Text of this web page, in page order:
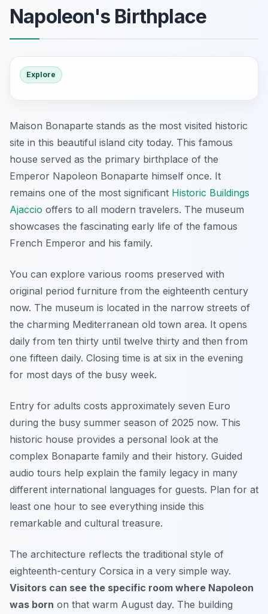
Napoleon's Birthplace
Explore
Maison Bonaparte stands as the most visited historic
site in this beautiful island city today. This famous
house served as the primary birthplace of the
Emperor Napoleon Bonaparte himself once. It
remains one of the most significant Historic Buildings
Ajaccio offers to all modern travelers. The museum
showcases the fascinating early life of the famous
French Emperor and his family.
You can explore various rooms preserved with
original period furniture from the eighteenth century
now. The museum is located in the narrow streets of
the charming Mediterranean old town area. It opens
daily from ten thirty until twelve thirty and then from
one fifteen daily. Closing time is at six in the evening
for most days of the busy week.
Entry for adults costs approximately seven Euro
during the busy summer season of 2025 now. This
historic house provides a personal look at the
complex Bonaparte family and their history. Guided
audio tours help explain the family legacy in many
different international languages for guests. Plan for at
least one hour to see everything inside this
remarkable and cultural treasure.
The architecture reflects the traditional style of
eighteenth-century Corsica in a very simple way.
Visitors can see the specific room where Napoleon
was born on that warm August day. The building